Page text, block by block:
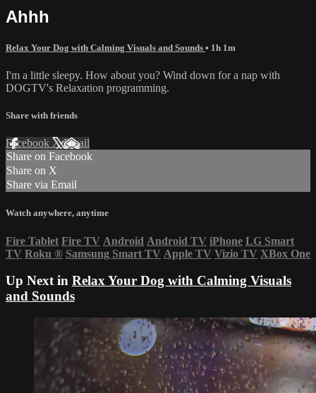
Ahhh
Relax Your Dog with Calming Visuals and Sounds • 1h 1m
I'm a little sleepy. How about you? Wind down for a nap with
DOGTV's Relaxation programming.
Share with friends
Facebook XEmail
Share on Facebook
Share on X
Share via Email
Watch anywhere, anytime
Fire Tablet Fire TV Android Android TV iPhone LG Smart
TV Roku ® Samsung Smart TV Apple TV Vizio TV XBox One
Up Next in Relax Your Dog with Calming Visuals
and Sounds